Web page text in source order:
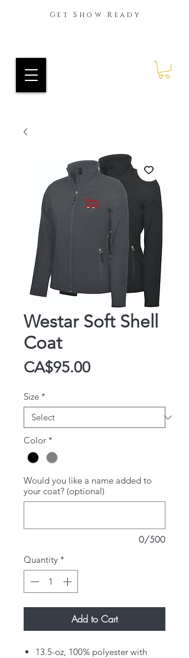
Get Show Ready
Westar Soft Shell
Coat
CA$95.00Price
Size *
Color *
Would you like a name added to
your coat? (optional)
0/500
Quantity *
Add to Cart
13.5-oz, 100% polyester with